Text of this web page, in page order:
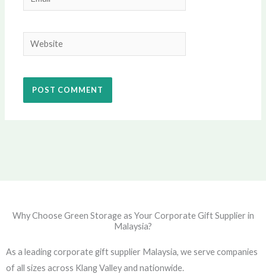
Website
Why Choose Green Storage as Your Corporate Gift Supplier in
Malaysia?
As a leading corporate gift supplier Malaysia, we serve companies
of all sizes across Klang Valley and nationwide.